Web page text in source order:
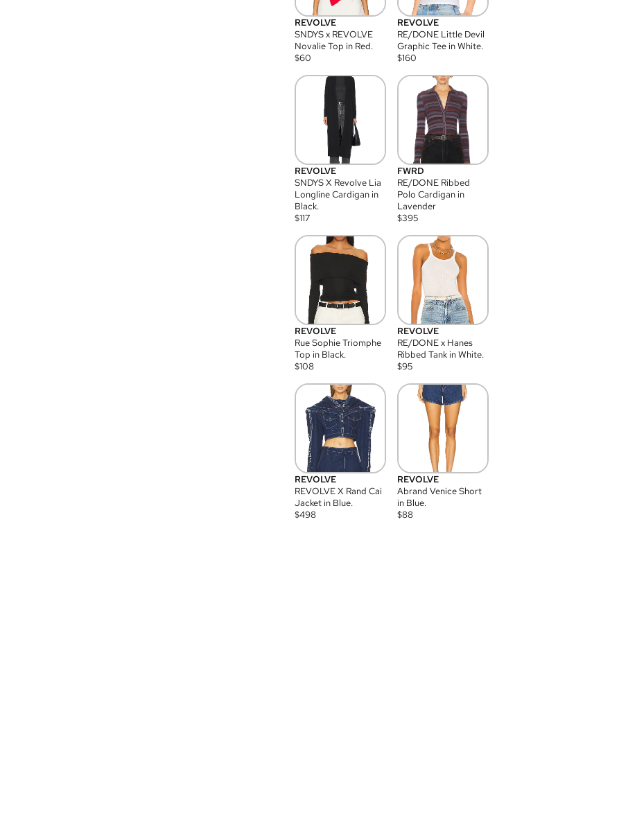
REVOLVE
SNDYS x REVOLVE
Novalie Top in Red.
$60
REVOLVE
RE/DONE Little Devil
Graphic Tee in White.
$160
REVOLVE
SNDYS X Revolve Lia
Longline Cardigan in
Black.
$117
FWRD
RE/DONE Ribbed
Polo Cardigan in
Lavender
$395
REVOLVE
Rue Sophie Triomphe
Top in Black.
$108
REVOLVE
RE/DONE x Hanes
Ribbed Tank in White.
$95
REVOLVE
REVOLVE X Rand Cai
Jacket in Blue.
$498
REVOLVE
Abrand Venice Short
in Blue.
$88